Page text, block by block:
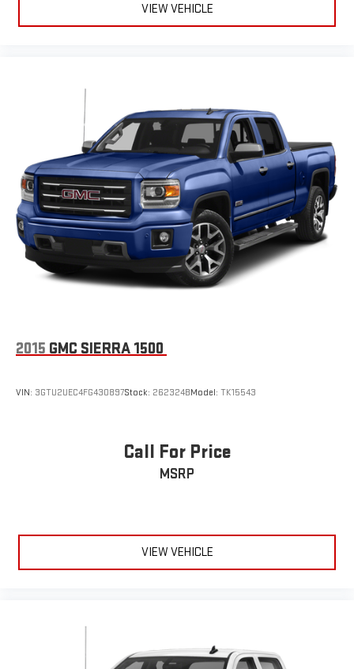
VIEW VEHICLE
2015 GMC SIERRA 1500
VIN: 3GTU2UEC4FG430897Stock: 262324BModel: TK15543
Call For Price
MSRP
VIEW VEHICLE